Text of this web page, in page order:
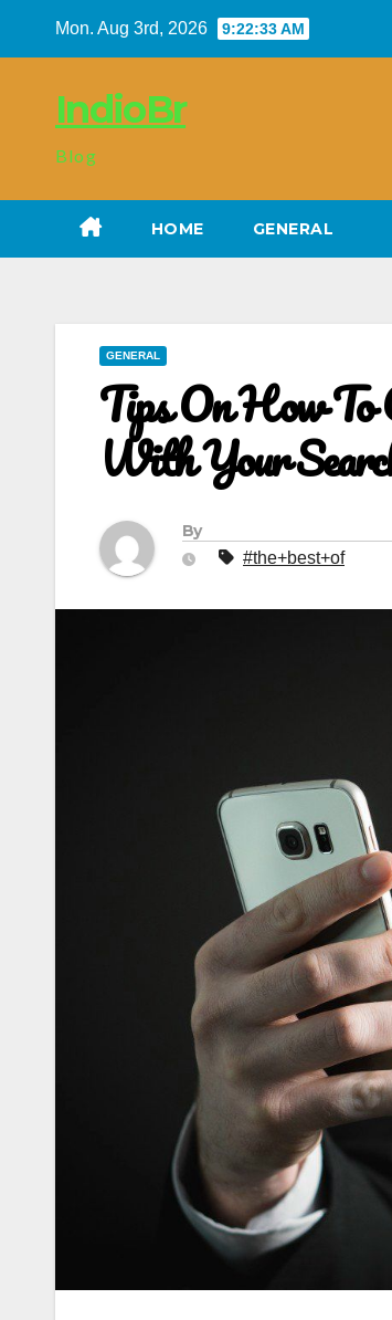
Mon. Aug 3rd, 2026 9:22:34 AM
IndioBr
Blog
HOME GENERAL
GENERAL
Tips On How To
With Your
By
#the+best+of